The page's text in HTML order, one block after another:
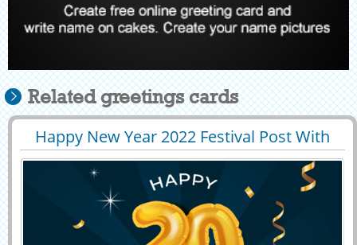
Related greetings cards
Happy New Year 2022 Festival Post With
Company Name
29389 8600 View